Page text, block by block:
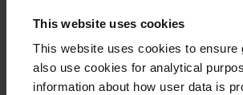
This website uses cookies
This website uses cookies to
also use cookies for analytical
information about how user data is
Welcome to